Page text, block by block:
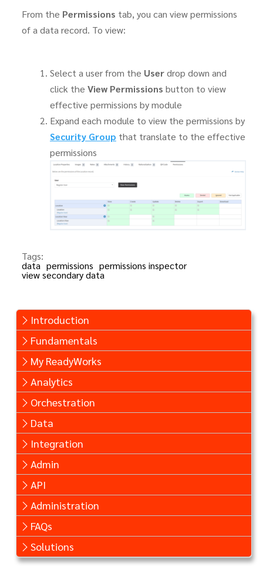
Introduction
Fundamentals
My ReadyWorks
Analytics
Orchestration
Data
Integration
Admin
API
Administration
FAQs
Solutions
From the Permissions tab, you can view permissions
of a data record. To view:
Select a user from the Userdrop down and
click the View Permissions button to view
effective permissions by module
Expand each module to view the permissions by
Security Group that translate to the effective
permissions
Tags:
data permissions permissions inspector
view secondary data